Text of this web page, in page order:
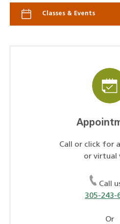
Classes & Events
Call or click for
or virtual
Call
305-243-
Or